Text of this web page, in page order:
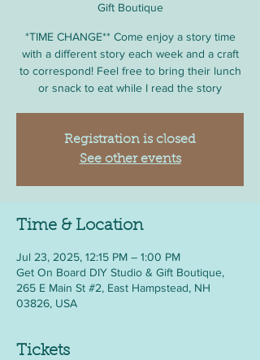
Gift Boutique
*TIME CHANGE** Come enjoy a story time
with a different story each week and a craft
to correspond! Feel free to bring their lunch
or snack to eat while I read the story
Registration is closed
See other events
Time & Location
Jul 23, 2025, 12:15 PM – 1:00 PM
Get On Board DIY Studio & Gift Boutique,
265 E Main St #2, East Hampstead, NH
03826, USA
Tickets